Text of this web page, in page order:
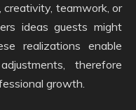
teamwork, or
ideas guests might
realizations enable
therefore
growth.